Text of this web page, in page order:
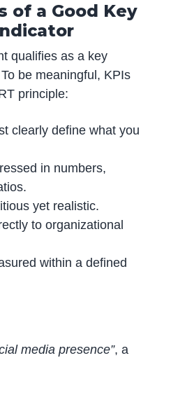
of a Good Key
qualifies as a key
be meaningful, KPIs
principle:
clearly define what you
in numbers,
yet realistic.
to organizational
within a defined
media presence”, a